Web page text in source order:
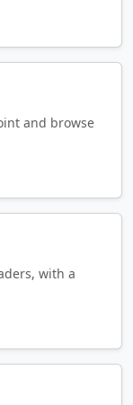
and browse
with a